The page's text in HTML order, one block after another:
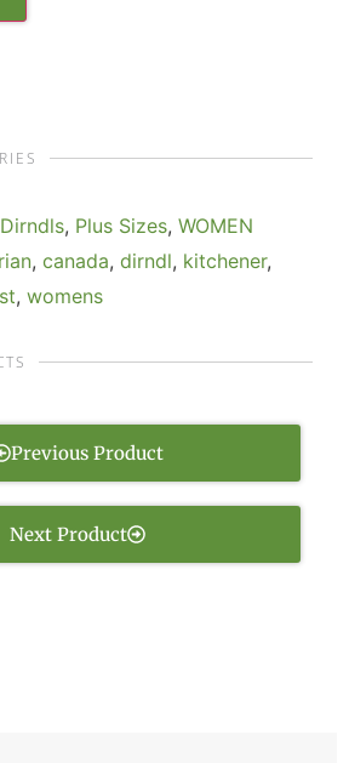
Dirndls, Plus Sizes, WOMEN
, canada, dirndl, kitchener,
, womens
Previous Product
Next Product